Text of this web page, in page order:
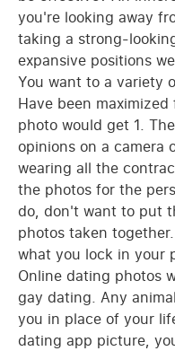
you're looking away
taking a strong-
expansive positions
You want to a variety
Have been
photo would get 1.
opinions on a camera
wearing all the
the photos for the
do, don't want to put
photos taken
what you lock in your
Online dating photos
gay dating. Any
you in place of your
dating app picture,